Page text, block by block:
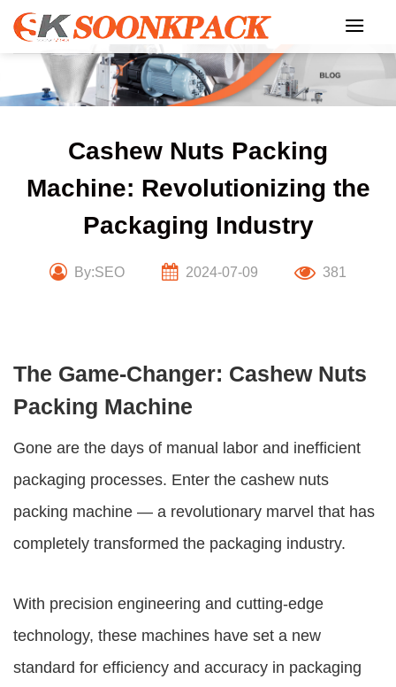
Skip
content
Cashew Nuts Packing
Machine: Revolutionizing the
Packaging Industry
By:SEO 2024-07-09 381
The Game-Changer: Cashew Nuts
Packing Machine
Gone are the days of manual labor and inefficient
packaging processes. Enter the cashew nuts
packing machine — a revolutionary marvel that has
completely transformed the packaging industry.
With precision engineering and cutting-edge
technology, these machines have set a new
standard for efficiency and accuracy in packaging